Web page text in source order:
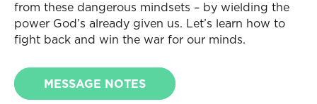
from these dangerous mindsets – by wielding the
power God’s already given us. Let’s learn how to
fight back and win the war for our minds.
MESSAGE NOTES